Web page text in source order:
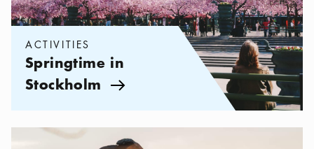
ACTIVITIES
Springtime in
Stockholm Arrow icon
Categories:Tourist attractions